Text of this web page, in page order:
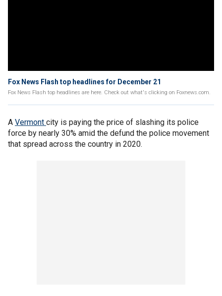
Fox News Flash top headlines for December 21
Fox News Flash top headlines are here. Check out what's clicking on Foxnews.com.
A Vermont city is paying the price of slashing its police
force by nearly 30% amid the defund the police movement
that spread across the country in 2020.